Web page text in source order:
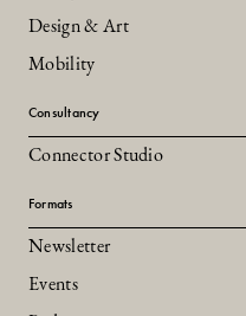
Design & Art
Mobility
Consultancy
Connector Studio
Formats
Newsletter
Events